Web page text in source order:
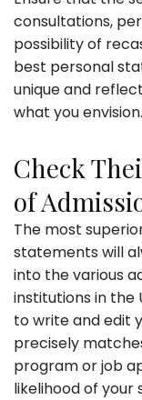
consultations,
possibility of
best personal
unique and
what you envision.
Check
of
The most
statements will
into the various
institutions in the
to write and edit
precisely
program or job
likelihood of your